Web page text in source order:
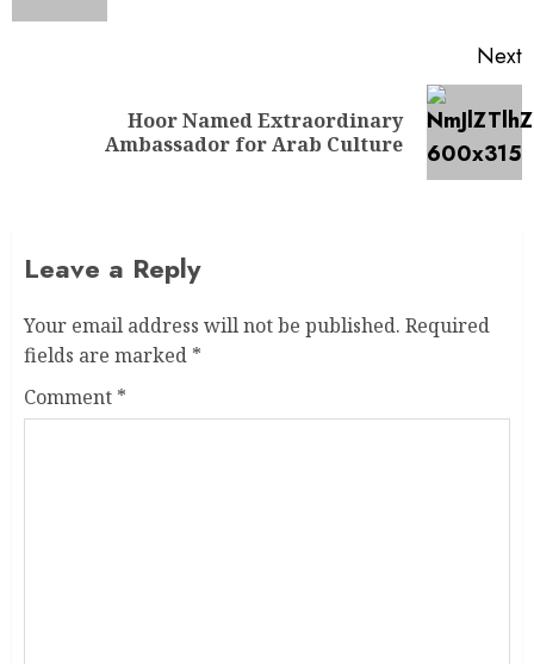
Next
Hoor Named Extraordinary
Ambassador for Arab Culture
Leave a Reply
Your email address will not be published. Required
fields are marked *
Comment *